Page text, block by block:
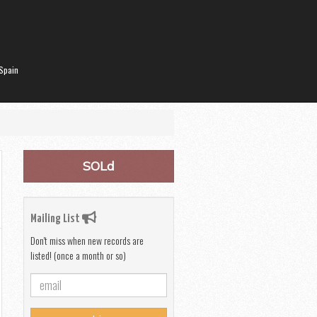
SOLd
Mailing List
Don't miss when new records are
listed! (once a month or so)